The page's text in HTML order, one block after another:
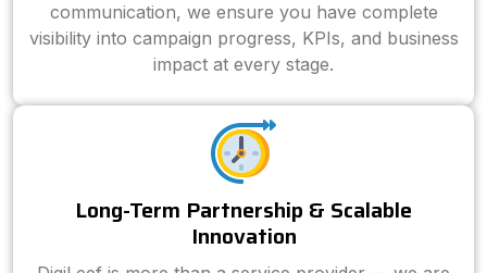
communication, we ensure you have complete
visibility into campaign progress, KPIs, and business
impact at every stage.
Long-Term Partnership & Scalable
Innovation